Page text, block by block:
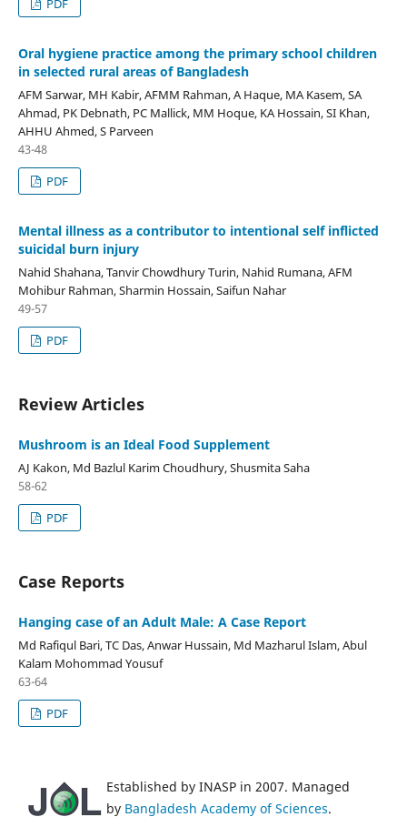
PDF
Oral hygiene practice among the primary school children
in selected rural areas of Bangladesh
AFM Sarwar, MH Kabir, AFMM Rahman, A Haque, MA Kasem, SA
Ahmad, PK Debnath, PC Mallick, MM Hoque, KA Hossain, SI Khan,
AHHU Ahmed, S Parveen
43-48
PDF
Mental illness as a contributor to intentional self inflicted
suicidal burn injury
Nahid Shahana, Tanvir Chowdhury Turin, Nahid Rumana, AFM
Mohibur Rahman, Sharmin Hossain, Saifun Nahar
49-57
PDF
Review Articles
Mushroom is an Ideal Food Supplement
AJ Kakon, Md Bazlul Karim Choudhury, Shusmita Saha
58-62
PDF
Case Reports
Hanging case of an Adult Male: A Case Report
Md Rafiqul Bari, TC Das, Anwar Hussain, Md Mazharul Islam, Abul
Kalam Mohommad Yousuf
63-64
PDF
Established by INASP in 2007. Managed
by Bangladesh Academy of Sciences.